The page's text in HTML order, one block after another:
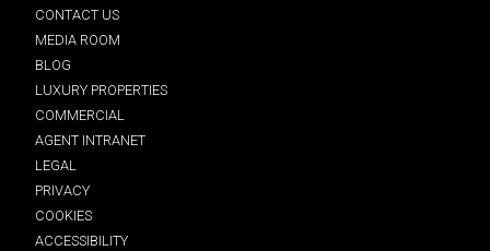
CONTACT US
MEDIA ROOM
BLOG
LUXURY PROPERTIES
COMMERCIAL
AGENT INTRANET
LEGAL
PRIVACY
COOKIES
ACCESSIBILITY